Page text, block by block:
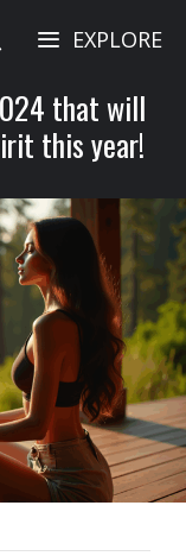
EXPLORE
that will
this year!